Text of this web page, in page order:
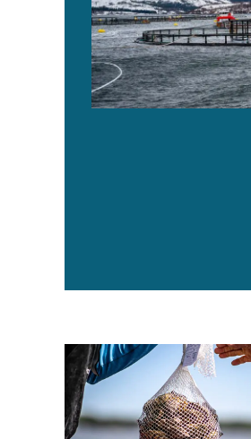
Brand new bag: Maine